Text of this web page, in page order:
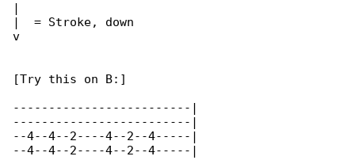
|
|  = Stroke, down
v
[Try this on B:]
-------------------------|
-------------------------|
--4--4--2----4--2--4-----|
--4--4--2----4--2--4-----|